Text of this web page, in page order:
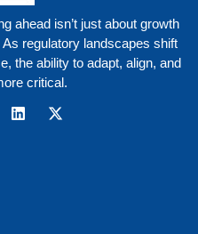
ahead isn’t just about growth
regulatory landscapes shift
the ability to adapt, align, and
critical.